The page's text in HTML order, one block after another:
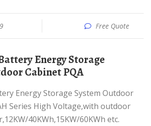
Free Quote
Cabinet PQA
Series High Voltage,with outdoor
40KWh,15KW/60KWh etc.